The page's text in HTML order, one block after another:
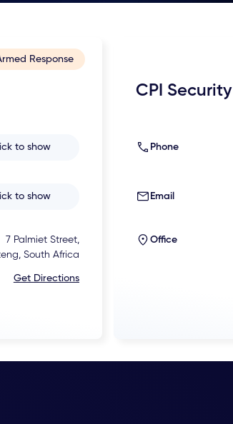
Response
to show
to show
7 Palmiet Street,
South Africa
Get Directions
CPI Security
Phone
Email
Office